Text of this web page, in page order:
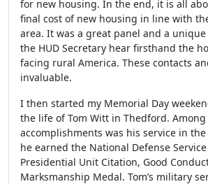
for new housing. In the end, it is all
final cost of new housing in line with
area. It was a great panel and a
the HUD Secretary hear firsthand the
facing rural America. These contacts
invaluable.
I then started my Memorial Day
the life of Tom Witt in Thedford. Among
accomplishments was his service in
he earned the National Defense
Presidential Unit Citation, Good
Marksmanship Medal. Tom’s military